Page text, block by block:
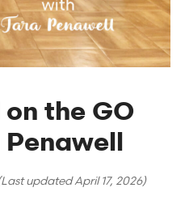
the GO
updatedApril 17, 2026)